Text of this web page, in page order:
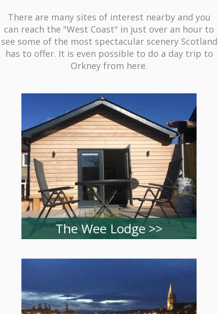
There are many sites of interest nearby and you
can reach the "West Coast" in just over an hour to
see some of the most spectacular scenery Scotland
has to offer. It is even possible to do a day trip to
Orkney from here.
The Wee Lodge >>